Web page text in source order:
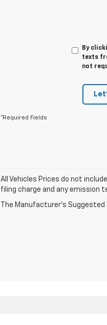
By
texts
not
*Required Fields
All Vehicles Prices do not
filing charge and any emission
The Manufacturer's